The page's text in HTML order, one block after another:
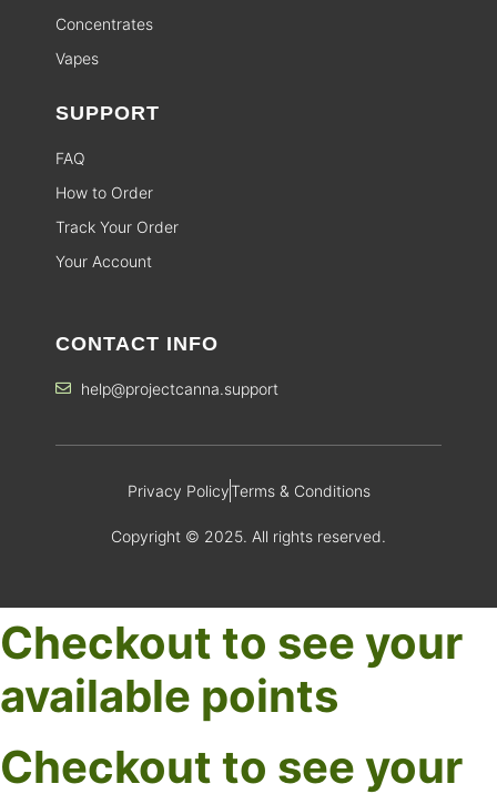
Concentrates
Vapes
SUPPORT
FAQ
How to Order
Track Your Order
Your Account
CONTACT INFO
help@projectcanna.support
Privacy PolicyTerms & Conditions
Copyright © 2025. All rights reserved.
Checkout to see your
available points
Checkout to see your